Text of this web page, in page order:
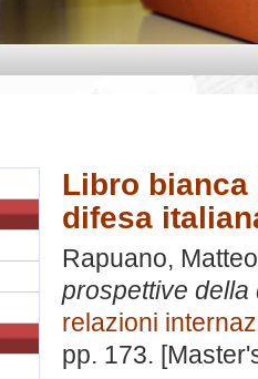
Libro bianca
difesa
Rapuano, Matteo
prospettive della
relazioni
pp. 173.